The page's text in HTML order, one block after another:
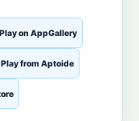
Play on AppGallery
Play from Aptoide